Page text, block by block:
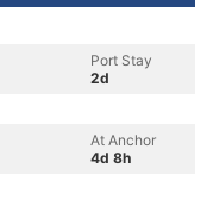
Port Stay
2d
At Anchor
4d 8h